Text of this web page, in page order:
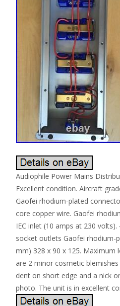
Audiophile Power Mains
Excellent condition. Aircraft
Gaofei rhodium-plated
core copper wire. Gaofei
IEC inlet (10 amps at 230
socket outlets Gaofei rhodium-
mm) 328 x 90 x 125. Maximum
are 2 minor cosmetic
dent on short edge and a nick
photo. The unit is in excellent